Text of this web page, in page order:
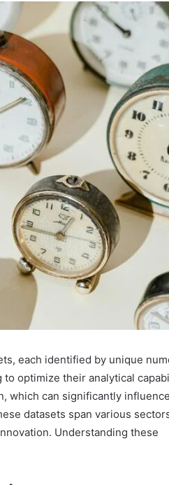
each identified by unique
optimize their analytical
which can significantly influence
datasets span various
Understanding these